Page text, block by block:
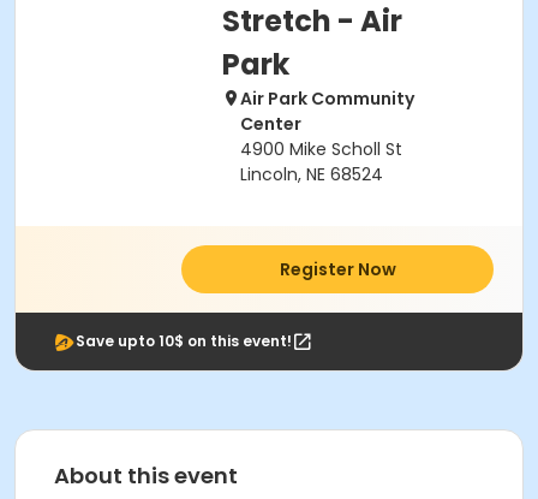
Stretch - Air
Park
Air Park Community
Center
4900 Mike Scholl St
Lincoln, NE 68524
Register Now
Save upto 10$ on this event!
About this event